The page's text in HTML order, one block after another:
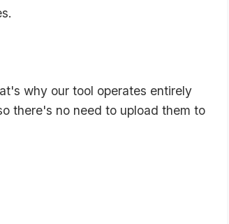
why our tool operates entirely
there's no need to upload them to